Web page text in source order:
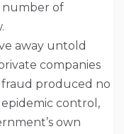
number of
away untold
companies
produced no
control,
own